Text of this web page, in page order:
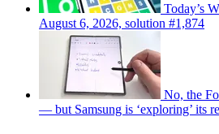
Today’s
August 6, 2026, solution #1,874
No, the
— but Samsung is ‘exploring’ its